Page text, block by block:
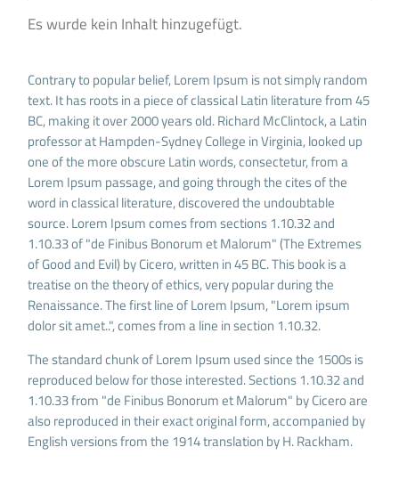
Es wurde kein Inhalt hinzugefügt.
Contrary to popular belief, Lorem Ipsum is not simply random
text. It has roots in a piece of classical Latin literature from 45
BC, making it over 2000 years old. Richard McClintock, a Latin
professor at Hampden-Sydney College in Virginia, looked up
one of the more obscure Latin words, consectetur, from a
Lorem Ipsum passage, and going through the cites of the
word in classical literature, discovered the undoubtable
source. Lorem Ipsum comes from sections 1.10.32 and
1.10.33 of "de Finibus Bonorum et Malorum" (The Extremes
of Good and Evil) by Cicero, written in 45 BC. This book is a
treatise on the theory of ethics, very popular during the
Renaissance. The first line of Lorem Ipsum, "Lorem ipsum
dolor sit amet..", comes from a line in section 1.10.32.
The standard chunk of Lorem Ipsum used since the 1500s is
reproduced below for those interested. Sections 1.10.32 and
1.10.33 from "de Finibus Bonorum et Malorum" by Cicero are
also reproduced in their exact original form, accompanied by
English versions from the 1914 translation by H. Rackham.